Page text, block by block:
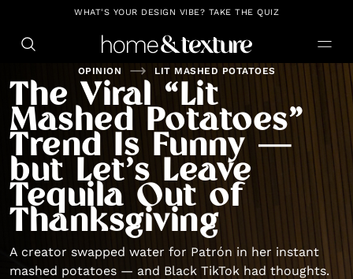
https://github.com/blavity
WHAT'S YOUR DESIGN VIBE? TAKE THE QUIZ
OPINION LIT MASHED POTATOES
The Viral “Lit
Mashed Potatoes”
Trend Is Funny —
but Let’s Leave
Tequila Out of
Thanksgiving
A creator swapped water for Patrón in her instant
mashed potatoes — and Black TikTok had thoughts.